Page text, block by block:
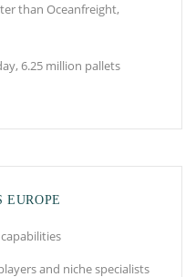
than Oceanfreight,
6.25 million pallets
EUROPE
and niche specialists